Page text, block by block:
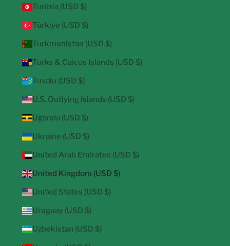
Tunisia (USD $)
Türkiye (USD $)
Turkmenistan (USD $)
Turks & Caicos Islands (USD $)
Tuvalu (USD $)
U.S. Outlying Islands (USD $)
Uganda (USD $)
Ukraine (USD $)
United Arab Emirates (USD $)
United Kingdom (USD $)
United States (USD $)
Uruguay (USD $)
Uzbekistan (USD $)